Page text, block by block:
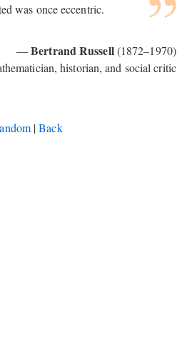
was once eccentric.
—Bertrand Russell(1872–1970)
historian, and social critic
|Back